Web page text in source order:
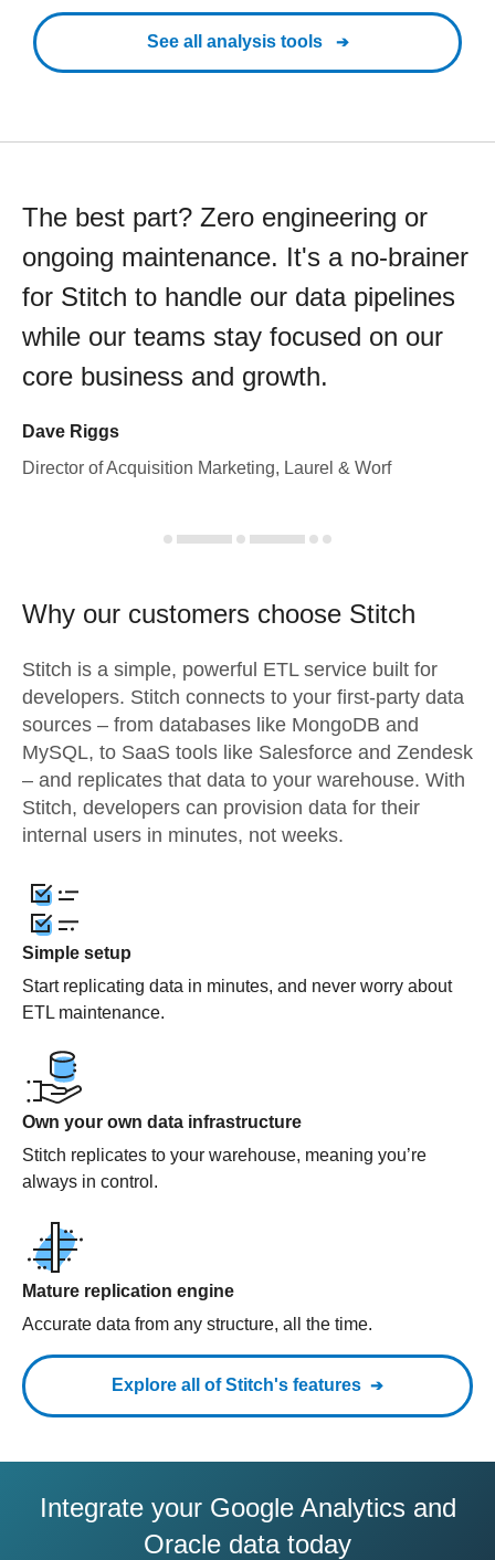
See all analysis tools
The best part? Zero engineering or
ongoing maintenance. It's a no-brainer
for Stitch to handle our data pipelines
while our teams stay focused on our
core business and growth.
Dave Riggs
Director of Acquisition Marketing, Laurel & Worf
Why our customers choose Stitch
Stitch is a simple, powerful ETL service built for
developers. Stitch connects to your first-party data
sources – from databases like MongoDB and
MySQL, to SaaS tools like Salesforce and Zendesk
– and replicates that data to your warehouse. With
Stitch, developers can provision data for their
internal users in minutes, not weeks.
Simple setup
Start replicating data in minutes, and never worry about
ETL maintenance.
Own your own data infrastructure
Stitch replicates to your warehouse, meaning you’re
always in control.
Mature replication engine
Accurate data from any structure, all the time.
Explore all of Stitch's features
Integrate your Google Analytics and
Oracle data today